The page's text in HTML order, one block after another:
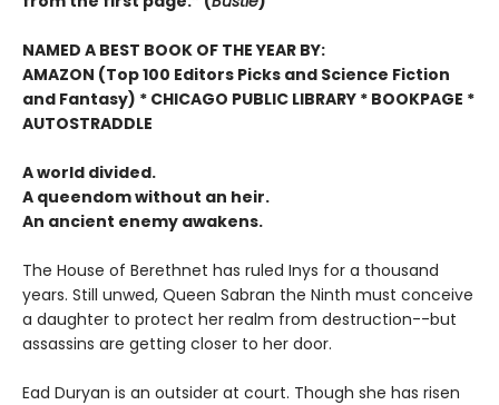
NAMED A BEST BOOK OF THE YEAR BY:
AMAZON (Top 100 Editors Picks and Science Fiction
and Fantasy) * CHICAGO PUBLIC LIBRARY * BOOKPAGE *
AUTOSTRADDLE
A world divided.
A queendom without an heir.
An ancient enemy awakens.
The House of Berethnet has ruled Inys for a thousand
years. Still unwed, Queen Sabran the Ninth must conceive
a daughter to protect her realm from destruction--but
assassins are getting closer to her door.
Ead Duryan is an outsider at court. Though she has risen